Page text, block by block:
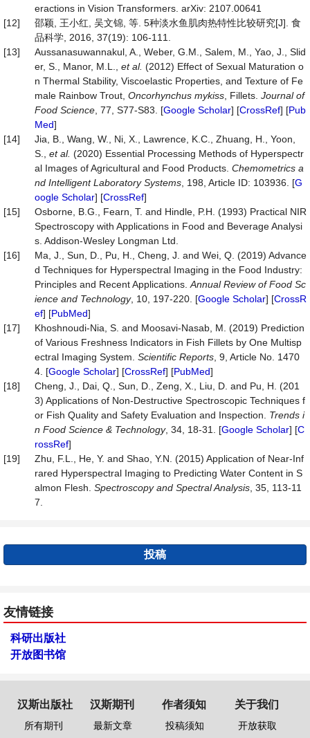
eractions in Vision Transformers. arXiv: 2107.00641
[12]
邵颖, 王小红, 吴文锦, 等. 5种淡水鱼肌肉热特性比较研究[J]. 食
品科学, 2016, 37(19): 106-111.
[13]
Aussanasuwannakul, A., Weber, G.M., Salem, M., Yao, J., Slid
er, S., Manor, M.L., et al. (2012) Effect of Sexual Maturation o
n Thermal Stability, Viscoelastic Properties, and Texture of Fe
male Rainbow Trout, Oncorhynchus mykiss , Fillets. Journal of
Food Science , 77, S77-S83. [Google Scholar] [CrossRef] [Pub
Med]
[14]
Jia, B., Wang, W., Ni, X., Lawrence, K.C., Zhuang, H., Yoon,
S., et al. (2020) Essential Processing Methods of Hyperspectr
al Images of Agricultural and Food Products. Chemometrics a
nd Intelligent Laboratory Systems , 198, Article ID: 103936. [G
oogle Scholar] [CrossRef]
[15]
Osborne, B.G., Fearn, T. and Hindle, P.H. (1993) Practical NIR
Spectroscopy with Applications in Food and Beverage Analysi
s. Addison-Wesley Longman Ltd.
[16]
Ma, J., Sun, D., Pu, H., Cheng, J. and Wei, Q. (2019) Advance
d Techniques for Hyperspectral Imaging in the Food Industry:
Principles and Recent Applications. Annual Review of Food Sc
ience and Technology, 10, 197-220. [Google Scholar] [CrossR
ef] [PubMed]
[17]
Khoshnoudi-Nia, S. and Moosavi-Nasab, M. (2019) Prediction
of Various Freshness Indicators in Fish Fillets by One Multisp
ectral Imaging System. Scientific Reports , 9, Article No. 1470
4. [Google Scholar] [CrossRef] [PubMed]
[18]
Cheng, J., Dai, Q., Sun, D., Zeng, X., Liu, D. and Pu, H. (201
3) Applications of Non-Destructive Spectroscopic Techniques f
or Fish Quality and Safety Evaluation and Inspection. Trends i
n Food Science & Technology, 34, 18-31. [Google Scholar] [C
rossRef]
[19]
Zhu, F.L., He, Y. and Shao, Y.N. (2015) Application of Near-Inf
rared Hyperspectral Imaging to Predicting Water Content in S
almon Flesh. Spectroscopy and Spectral Analysis , 35, 113-11
7.
投稿
友情链接
科研出版社
开放图书馆
汉斯出版社
所有期刊
汉斯期刊
最新文章
作者须知
投稿须知
关于我们
开放获取